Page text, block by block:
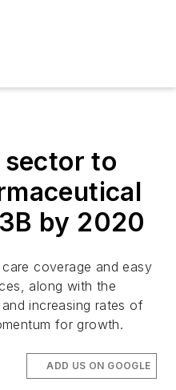
sector to
by 2020
care coverage and easy
along with the
increasing rates of
for growth.
ADD US ON GOOGLE